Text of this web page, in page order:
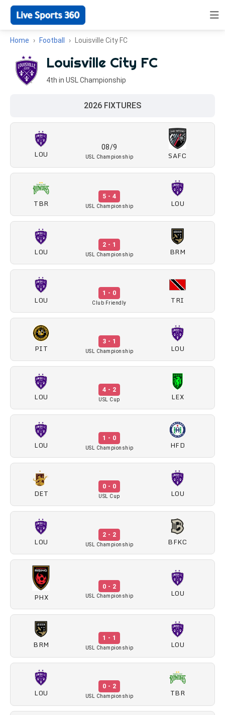
Home Football Louisville City FC
Louisville City FC
4th in USL Championship
2026 FIXTURES
LOU
08/9
USL Championship SAFC
TBR
5 - 4
USL Championship LOU
LOU
2 - 1
USL Championship BRM
LOU
1 - 0
Club Friendly TRI
PIT
3 - 1
USL Championship LOU
LOU
4 - 2
USL Cup LEX
LOU
1 - 0
USL Championship HFD
DET
0 - 0
USL Cup LOU
LOU
2 - 2
USL Championship BFKC
PHX
0 - 2
USL Championship LOU
BRM
1 - 1
USL Championship LOU
LOU
0 - 2
USL Championship TBR